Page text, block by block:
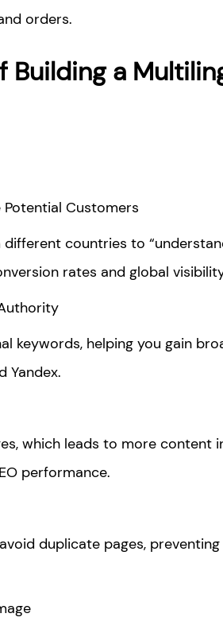
orders.
Building a
Potential Customers
countries to
rates and global
keywords, helping you gain
Yandex.
which leads to more content
performance.
duplicate pages,